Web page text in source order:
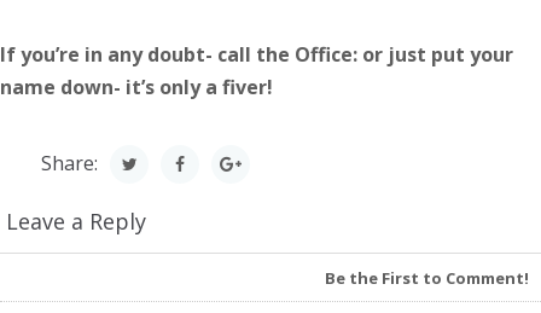
If you’re in any doubt- call the Office: or just put your
name down- it’s only a fiver!
Share:
Leave a Reply
Be the First to Comment!